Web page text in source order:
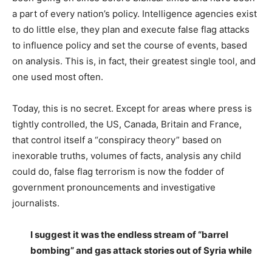
a part of every nation’s policy. Intelligence agencies exist
to do little else, they plan and execute false flag attacks
to influence policy and set the course of events, based
on analysis. This is, in fact, their greatest single tool, and
one used most often.
Today, this is no secret. Except for areas where press is
tightly controlled, the US, Canada, Britain and France,
that control itself a “conspiracy theory” based on
inexorable truths, volumes of facts, analysis any child
could do, false flag terrorism is now the fodder of
government pronouncements and investigative
journalists.
I suggest it was the endless stream of “barrel
bombing” and gas attack stories out of Syria while